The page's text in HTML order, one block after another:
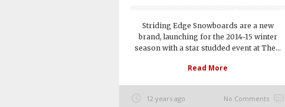
Striding Edge Snowboards are a new
brand, launching for the 2014-15 winter
season with a star studded event at The...
Read More
12 years ago No Comments